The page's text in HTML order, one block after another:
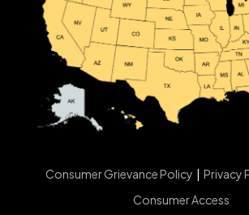
Consumer Grievance Policy | Privacy
Consumer Access